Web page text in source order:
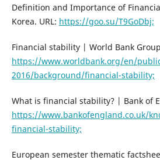
Definition and Importance of
Korea. URL: https://goo.su/T9GoDbj;
Financial stability | World Bank
https://www.worldbank.org/en/
2016/background/financial-stability;
What is financial stability? | Bank of
https://www.bankofengland.co.uk/
financial-stability;
European semester thematic